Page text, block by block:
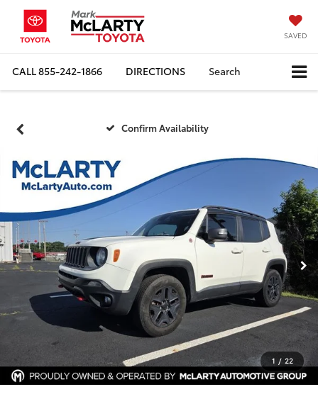
SAVED
CALL855-242-1866 DIRECTIONS Search
Confirm Availability
1 / 22